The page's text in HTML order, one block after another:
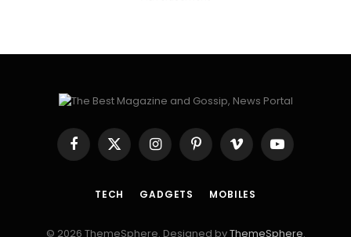
Facebook
X
(Twitter)
InstagramPinterestVimeo YouTube
TECH GADGETS MOBILES
© 2026 ThemeSphere. Designed byThemeSphere.